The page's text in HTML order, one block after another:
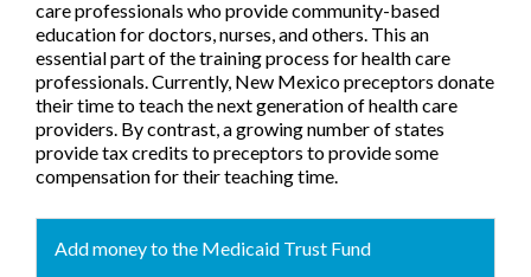
care professionals who provide community-based
education for doctors, nurses, and others. This an
essential part of the training process for health care
professionals. Currently, New Mexico preceptors donate
their time to teach the next generation of health care
providers. By contrast, a growing number of states
provide tax credits to preceptors to provide some
compensation for their teaching time.
Add money to the Medicaid Trust Fund